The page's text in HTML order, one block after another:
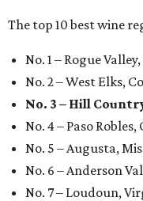
The top 10 best wine
No. 1 – Rogue
No. 2 – West Elks,
No. 3 – Hill
No. 4 – Paso
No. 5 – Augusta,
No. 6 – Anderson
No. 7 – Loudoun,